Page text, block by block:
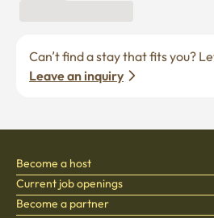
Leave an inquiry
Become a host
Current job openings
Become a partner